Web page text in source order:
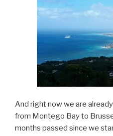
And right now we are
from Montego Bay to
months passed since we